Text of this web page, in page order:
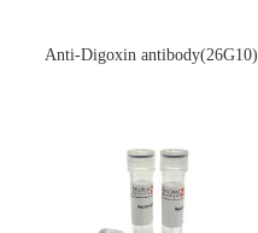
Anti-Digoxin antibody(26G10)